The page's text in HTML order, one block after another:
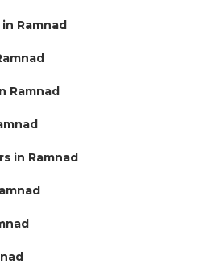
Ramnad
Ramnad
in Ramnad